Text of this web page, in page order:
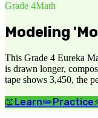
Grade 4Math
Modeling
This Grade 4 Eureka
is drawn longer,
tape shows 3,450, the
📖Learn✏️Practice